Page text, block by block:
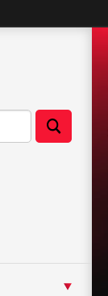
Search